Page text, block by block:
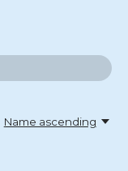
Name ascending